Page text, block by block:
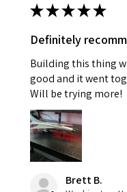
★★★★★
Definitely
Building this thing
good and it went
Will be trying more!
Brett B.